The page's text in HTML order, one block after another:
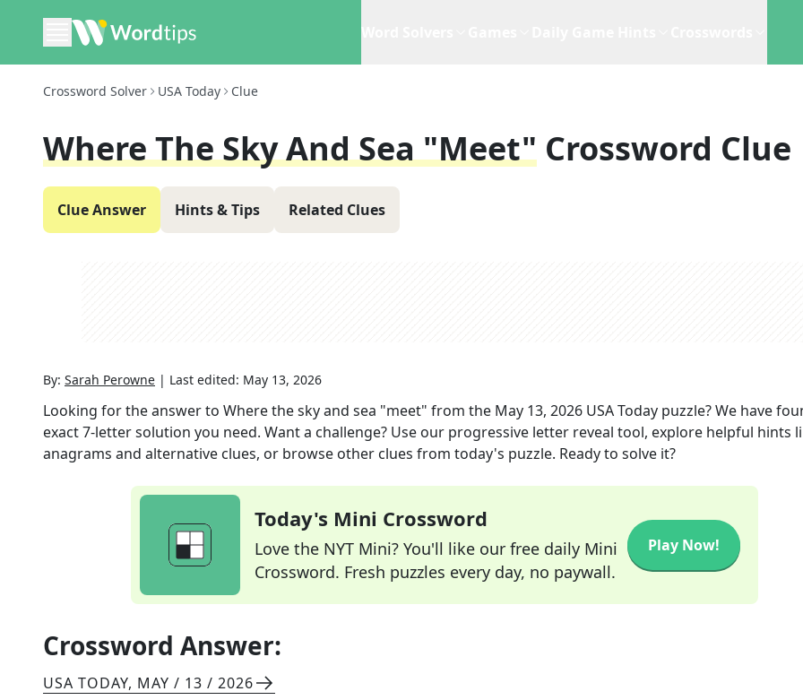
Crossword Solver USA Today Clue
Where The Sky And Sea "meet" Crossword Clue
Clue Answer Hints & Tips Related Clues
By: Sarah Perowne | Last edited: May 13, 2026
Looking for the answer to Where the sky and sea "meet" from the May 13, 2026 USA Today puzzle? We have
exact7-letter solution you need. Want a challenge? Use our progressive letter reveal tool, explore helpful hints
anagrams and alternative clues, or browse other clues from today's puzzle. Ready to solve it?
Today's Mini Crossword
Love the NYT Mini? You'll like our free daily Mini
Crossword. Fresh puzzles every day, no paywall.
Play Now!
Crossword Answer:
USA TODAY, MAY / 13 / 2026